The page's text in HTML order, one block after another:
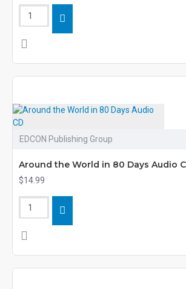
EDCON Publishing Group
Around the World in 80 Days Audio
$14.99